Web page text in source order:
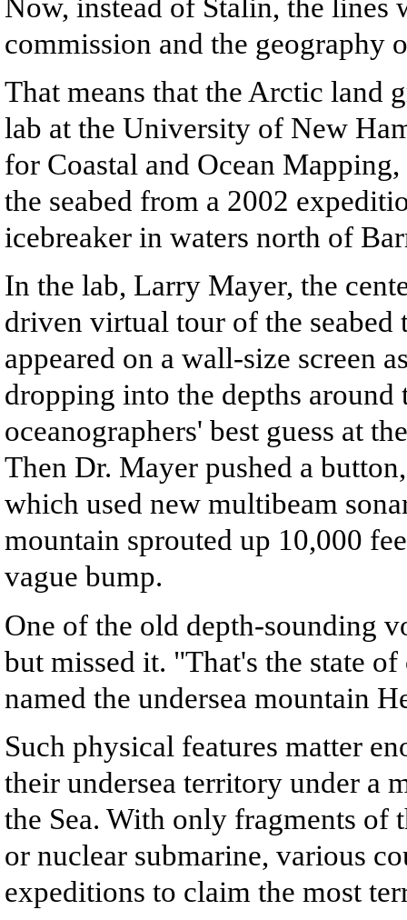
Now, instead of Stalin, the
commission and the geography
That means that the Arctic land
lab at the University of New
for Coastal and Ocean
the seabed from a 2002
icebreaker in waters north of
In the lab, Larry Mayer, the
driven virtual tour of the seabed
appeared on a wall-size screen
dropping into the depths around
oceanographers' best guess at
Then Dr. Mayer pushed a
which used new multibeam
mountain sprouted up 10,000
vague bump.
One of the old depth-sounding
but missed it. "That's the state
named the undersea mountain
Such physical features matter
their undersea territory under a
the Sea. With only fragments of
or nuclear submarine, various
expeditions to claim the most